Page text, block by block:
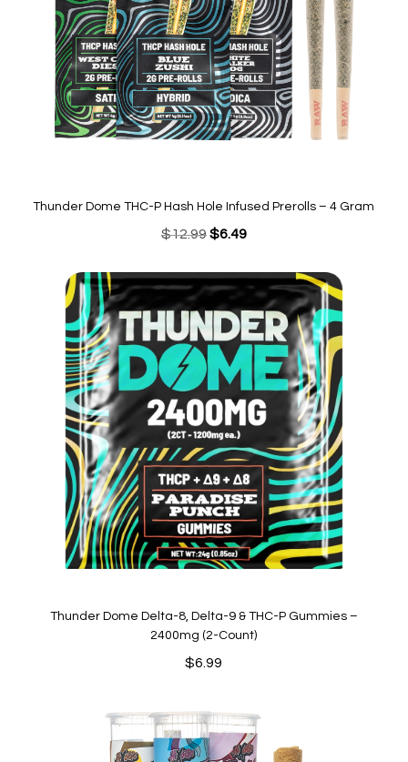
Thunder Dome THC-P Hash Hole Infused Prerolls – 4 Gram
$12.99Original
was:
$6.49Current
is:
$6.49.
Thunder Dome Delta-8, Delta-9 & THC-P Gummies –
2400mg (2-Count)
$6.99